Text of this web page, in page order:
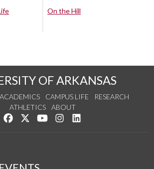
On the Hill
OF ARKANSAS
ACADEMICS CAMPUS LIFE
RESEARCH
ATHLETICS
ABOUT
Like us on Facebook
Follow us on Twitter
Watch us on YouTube
See us on Instagram